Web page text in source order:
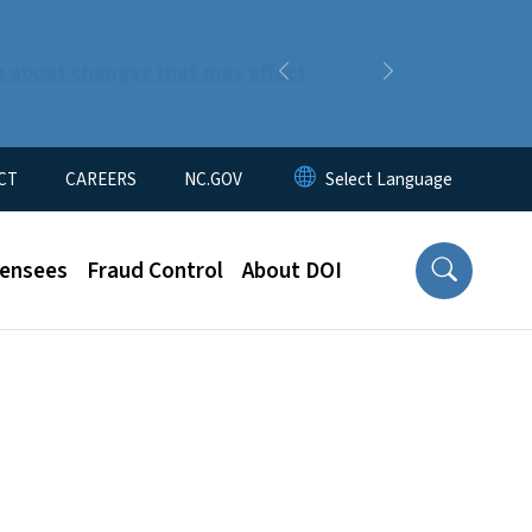
about changes that may affect
Previous
CAREERS NC.GOV
Fraud Control About DOI